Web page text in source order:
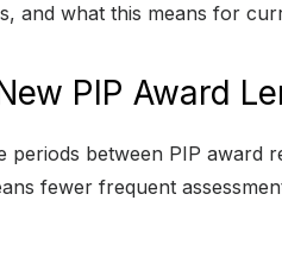
and what this means for
PIP Award
periods between PIP award
fewer frequent